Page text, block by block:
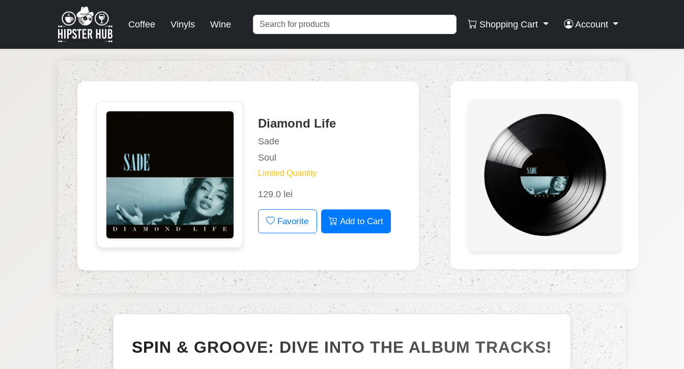
Coffee Vinyls Wine Shopping Cart Account
Diamond Life
Sade
Soul
Limited Quantity
129.0 lei
Favorite Add to Cart
SPIN & GROOVE: DIVE INTO THE ALBUM TRACKS!